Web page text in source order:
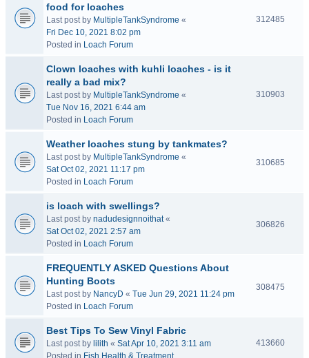
food for loaches
Last post by MultipleTankSyndrome «
Fri Dec 10, 2021 8:02 pm
Posted in Loach Forum
312485
Clown loaches with kuhli loaches - is it
really a bad mix?
Last post by MultipleTankSyndrome «
Tue Nov 16, 2021 6:44 am
Posted in Loach Forum
310903
Weather loaches stung by tankmates?
Last post by MultipleTankSyndrome «
Sat Oct 02, 2021 11:17 pm
Posted in Loach Forum
310685
is loach with swellings?
Last post by nadudesignnoithat«
Sat Oct 02, 2021 2:57 am
Posted in Loach Forum
306826
FREQUENTLY ASKED Questions About
Hunting Boots
Last post by NancyD « Tue Jun 29, 2021 11:24 pm
Posted in Loach Forum
308475
Best Tips To Sew Vinyl Fabric
Last post by lilith « Sat Apr 10, 2021 3:11 am
Posted in Fish Health & Treatment
413660